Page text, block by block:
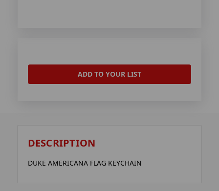
ADD TO YOUR LIST
DESCRIPTION
DUKE AMERICANA FLAG KEYCHAIN